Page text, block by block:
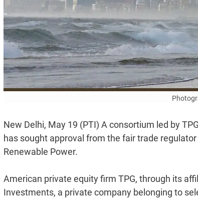
New Delhi, May 19 (PTI) A consortium led by
has sought approval from the fair trade
Renewable Power.
American private equity firm TPG, through its
Investments, a private company belonging to